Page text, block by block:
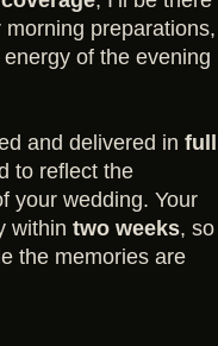
preparations,
of the evening
and delivered in full
to reflect the
your wedding. Your
within two weeks, so
the memories are